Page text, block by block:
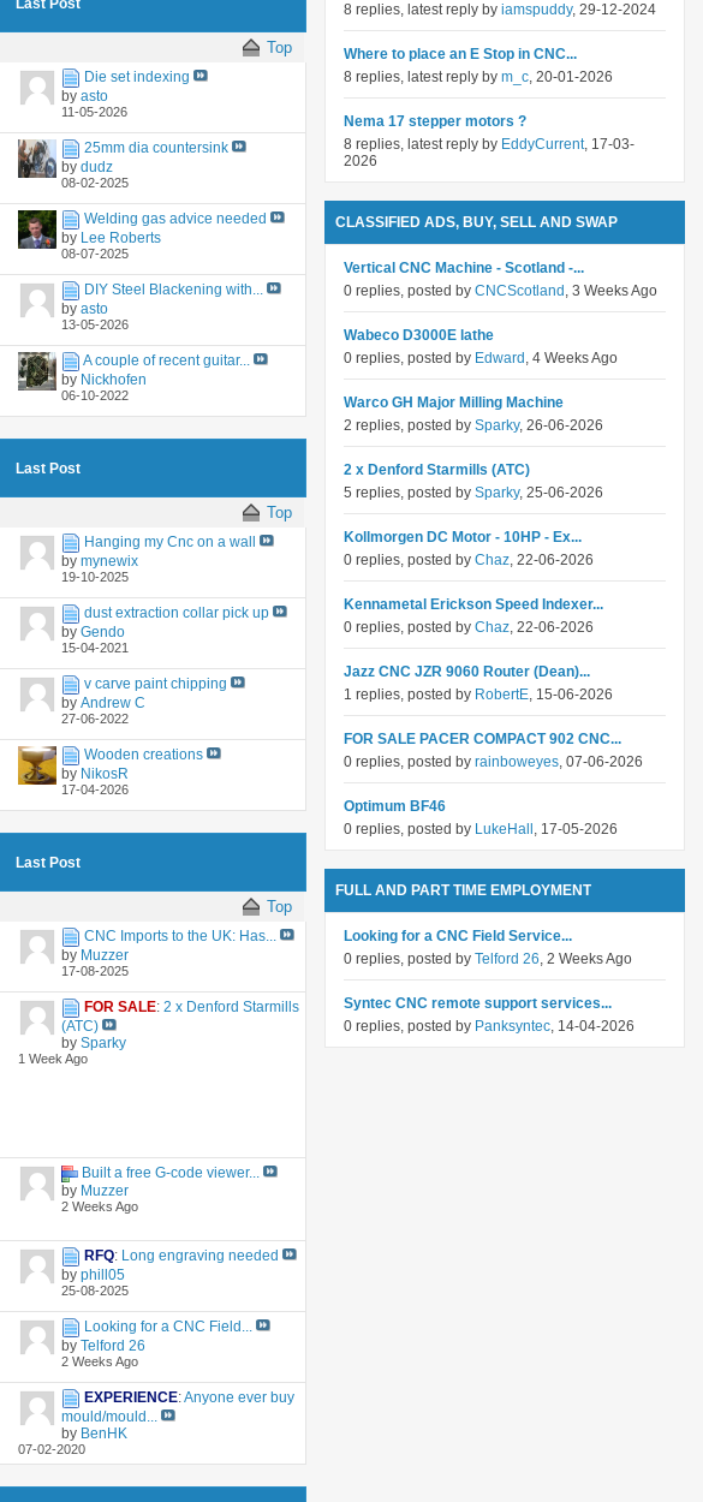
Last Post
Top
Die set indexing
by asto
11-05-2026
25mm dia countersink
by dudz
08-02-2025
Welding gas advice needed
by Lee Roberts
08-07-2025
DIY Steel Blackening with...
by asto
13-05-2026
A couple of recent guitar...
by Nickhofen
06-10-2022
Last Post
Top
Hanging my Cnc on a wall
by mynewix
19-10-2025
dust extraction collar pick up
by Gendo
15-04-2021
v carve paint chipping
by Andrew C
27-06-2022
Wooden creations
by NikosR
17-04-2026
Last Post
Top
CNC Imports to the UK: Has...
by Muzzer
17-08-2025
FOR SALE: 2 x Denford Starmills
(ATC)
by Sparky
1 Week Ago
Built a free G-code viewer...
by Muzzer
2 Weeks Ago
RFQ: Long engraving needed
by phill05
25-08-2025
Looking for a CNC Field...
by Telford 26
2 Weeks Ago
EXPERIENCE:Anyone ever buy
mould/mould...
by BenHK
07-02-2020
8 replies, latest reply by iamspuddy, 29-12-2024
Where to place an E Stop in CNC...
8 replies, latest reply by m_c, 20-01-2026
Nema 17 stepper motors ?
8 replies, latest reply by EddyCurrent, 17-03-
2026
CLASSIFIED ADS, BUY, SELL AND SWAP
Vertical CNC Machine - Scotland -...
0 replies, posted by CNCScotland , 3 Weeks Ago
Wabeco D3000E lathe
0 replies, posted by Edward , 4 Weeks Ago
Warco GH Major Milling Machine
2 replies, posted by Sparky, 26-06-2026
2 x Denford Starmills (ATC)
5 replies, posted by Sparky, 25-06-2026
Kollmorgen DC Motor - 10HP - Ex...
0 replies, posted by Chaz, 22-06-2026
Kennametal Erickson Speed Indexer...
0 replies, posted by Chaz, 22-06-2026
Jazz CNC JZR 9060 Router (Dean)...
1 replies, posted by RobertE, 15-06-2026
FOR SALE PACER COMPACT 902 CNC...
0 replies, posted by rainboweyes, 07-06-2026
Optimum BF46
0 replies, posted by LukeHall , 17-05-2026
FULL AND PART TIME EMPLOYMENT
Looking for a CNC Field Service...
0 replies, posted by Telford 26, 2 Weeks Ago
Syntec CNC remote support services...
0 replies, posted by Panksyntec, 14-04-2026